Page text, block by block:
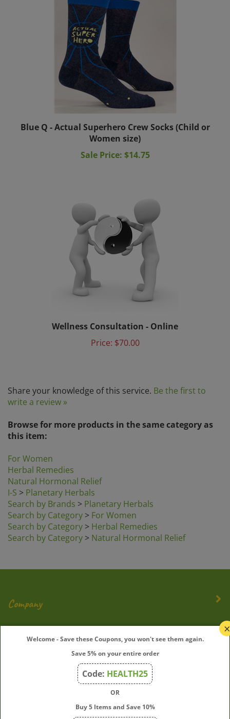
Women size)
Sale Price: $14.75
Price:$70.00
write a review »
this item:
Herbal Remedies
Natural Hormonal Relief
I-S>Planetary Herbals
Search by Brands>Planetary Herbals
Search by Category >For Women
Search by Category > Herbal Remedies
Search by Category > Natural Hormonal Relief
My Account
Join Our Mailing List
×
Welcome - Save these Coupons, you won't see them again.
Save 5% on your entire order
Code: HEALTH25
OR
Buy 5 Items and Save 10%